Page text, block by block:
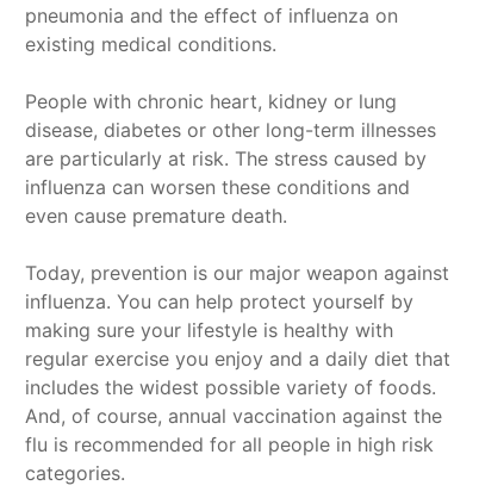
pneumonia and the effect of influenza on
existing medical conditions.
People with chronic heart, kidney or lung
disease, diabetes or other long-term illnesses
are particularly at risk. The stress caused by
influenza can worsen these conditions and
even cause premature death.
Today, prevention is our major weapon against
influenza. You can help protect yourself by
making sure your lifestyle is healthy with
regular exercise you enjoy and a daily diet that
includes the widest possible variety of foods.
And, of course, annual vaccination against the
flu is recommended for all people in high risk
categories.